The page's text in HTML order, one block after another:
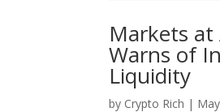
Markets at
Warns of
Liquidity
by Crypto Rich |